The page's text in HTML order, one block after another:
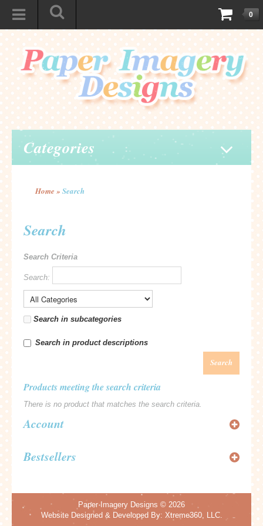
0
Categories
Home » Search
Search
Search Criteria
Search:
Search in subcategories
Search in product descriptions
Search
Products meeting the search criteria
There is no product that matches the search criteria.
Account
Bestsellers
Paper Imagery Designs © 2026
Website Designed & Developed By: Xtreme360, LLC.